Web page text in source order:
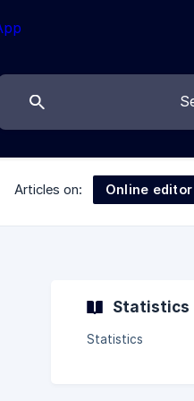
Articles on: Online editor
Statistics
Statistics